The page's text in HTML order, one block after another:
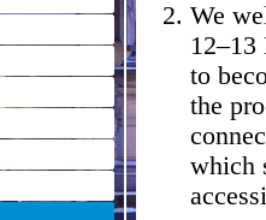
We
12–13
to
the
which